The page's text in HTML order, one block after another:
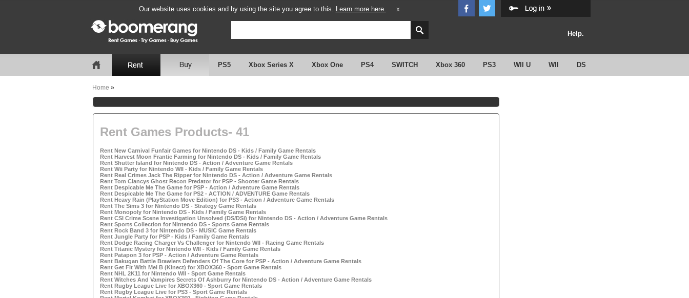
Our website uses cookies and by using the site you agree to this. Learn more here. X
Help.
PS5 Xbox Series X Xbox One PS4 SWITCH Xbox 360 PS3 WII U WII DS
Home »
Rent Games Products- 41
Rent New Carnival Funfair Games for Nintendo DS - Kids / Family Game Rentals
Rent Harvest Moon Frantic Farming for Nintendo DS - Kids / Family Game Rentals
Rent Shutter Island for Nintendo DS - Action / Adventure Game Rentals
Rent Wii Party for Nintendo WII - Kids / Family Game Rentals
Rent Real Crimes Jack The Ripper for Nintendo DS - Action / Adventure Game Rentals
Rent Tom Clancys Ghost Recon Predator for PSP - Shooter Game Rentals
Rent Despicable Me The Game for PSP - Action / Adventure Game Rentals
Rent Despicable Me The Game for PS2 - ACTION / ADVENTURE Game Rentals
Rent Heavy Rain (PlayStation Move Edition) for PS3 - Action / Adventure Game Rentals
Rent The Sims 3 for Nintendo DS - Strategy Game Rentals
Rent Monopoly for Nintendo DS - Kids / Family Game Rentals
Rent CSI Crime Scene Investigation Unsolved (DS/DSi) for Nintendo DS - Action / Adventure Game Rentals
Rent Sports Collection for Nintendo DS - Sports Game Rentals
Rent Rock Band 3 for Nintendo DS - MUSIC Game Rentals
Rent Jungle Party for PSP - Kids / Family Game Rentals
Rent Dodge Racing Charger Vs Challenger for Nintendo WII - Racing Game Rentals
Rent Titanic Mystery for Nintendo WII - Kids / Family Game Rentals
Rent Patapon 3 for PSP - Action / Adventure Game Rentals
Rent Bakugan Battle Brawlers Defenders Of The Core for PSP - Action / Adventure Game Rentals
Rent Get Fit With Mel B (Kinect) for XBOX360 - Sport Game Rentals
Rent NHL 2K11 for Nintendo WII - Sport Game Rentals
Rent Witches And Vampires Secrets Of Ashburry for Nintendo DS - Action / Adventure Game Rentals
Rent Rugby League Live for XBOX360 - Sport Game Rentals
Rent Rugby League Live for PS3 - Sport Game Rentals